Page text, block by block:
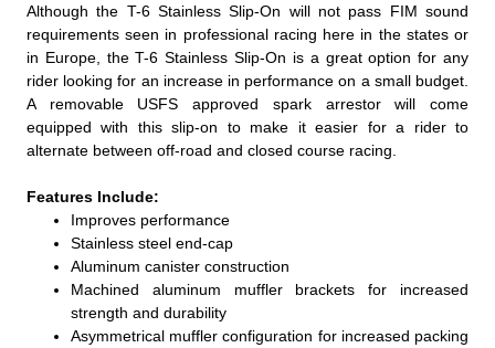
Although the T-6 Stainless Slip-On will not pass FIM sound
requirements seen in professional racing here in the states or
in Europe, the T-6 Stainless Slip-On is a great option for any
rider looking for an increase in performance on a small budget.
A removable USFS approved spark arrestor will come
equipped with this slip-on to make it easier for a rider to
alternate between off-road and closed course racing.
Features Include:
Improves performance
Stainless steel end-cap
Aluminum canister construction
Machined aluminum muffler brackets for increased
strength and durability
Asymmetrical muffler configuration for increased packing